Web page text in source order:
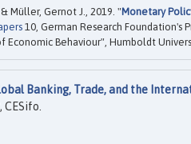
Müller, Gernot J., 2019. "Monetary
10, German Research Foundation's
Economic Behaviour", Humboldt
Banking, Trade, and the
CESifo.